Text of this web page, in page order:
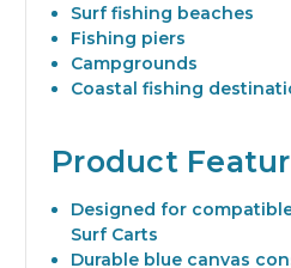
Surf fishing beaches
Fishing piers
Campgrounds
Coastal fishing
Product
Designed for
Surf Carts
Durable blue canvas